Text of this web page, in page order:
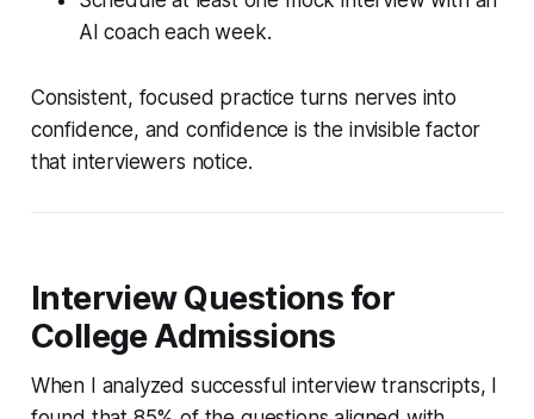
AI coach each week.
Consistent, focused practice turns nerves into
confidence, and confidence is the invisible factor
that interviewers notice.
Interview Questions for
College Admissions
When I analyzed successful interview transcripts, I